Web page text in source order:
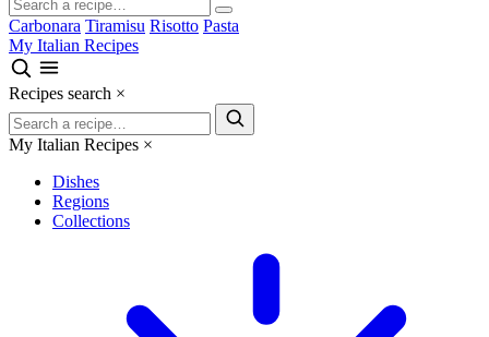
Carbonara Tiramisu Risotto Pasta
My Italian Recipes
Recipes search ×
My Italian Recipes ×
Dishes
Regions
Collections